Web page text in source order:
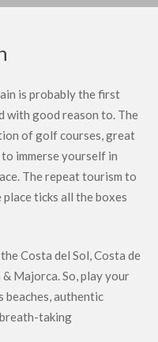
is probably the first
with good reason to. The
of golf courses, great
immerse yourself in
The repeat tourism to
place ticks all the boxes
Costa del Sol, Costa de
Majorca. So, play your
beaches, authentic
taking